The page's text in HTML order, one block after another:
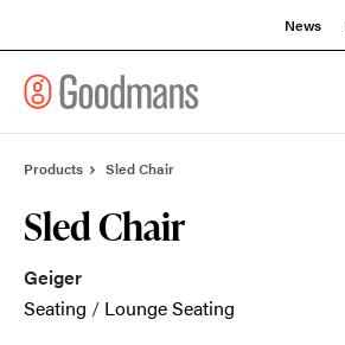
News
Products Sled Chair
Sled Chair
Geiger
Seating / Lounge Seating